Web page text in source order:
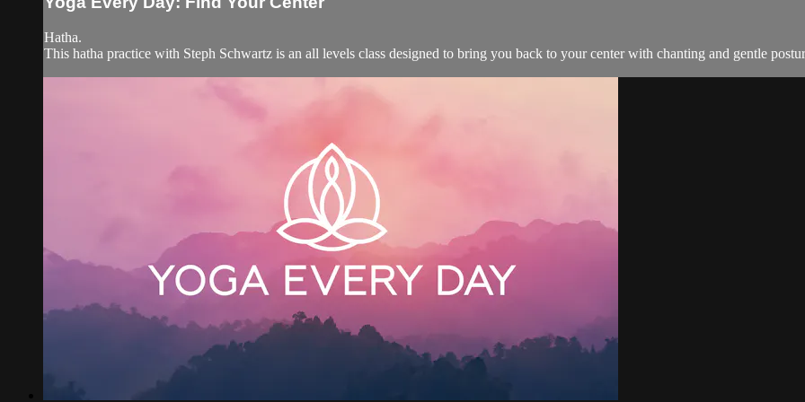
Hatha.
This hatha practice with Steph Schwartz is an all levels class designed to bring you back to your center with chanting and gentle